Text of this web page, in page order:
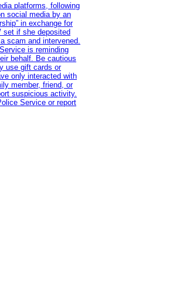
platforms, following
social media by an
in exchange for
set if she deposited
scam and intervened.
is reminding
behalf. Be cautious
use gift cards or
only interacted with
member, friend, or
suspicious activity.
Service or report